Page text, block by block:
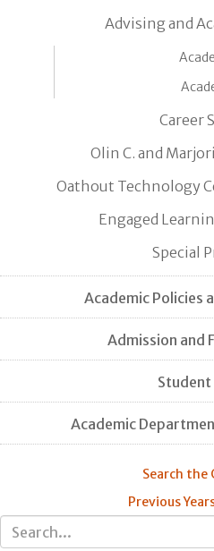
Advising and
Career
Olin C. and
Oathout Technology
Engaged
Special
Academic Policies
Admission and
Student
Academic
Search the
Previous